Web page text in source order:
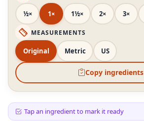
½× 1× 1½× 2× 3×
MEASUREMENTS
Original Metric US
Copy ingredients
Tap an ingredient to mark it ready